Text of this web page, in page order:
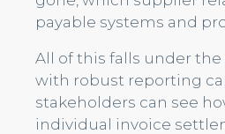
payable systems and
All of this falls under
with robust reporting
stakeholders can see
individual invoice